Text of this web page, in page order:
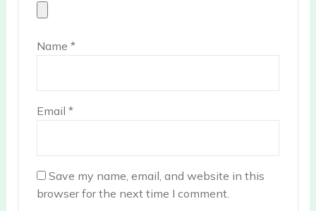
Name*
Email*
Save my name, email, and website in this
browser for the next time I comment.